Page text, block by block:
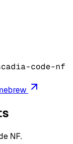
code-nf
NF.